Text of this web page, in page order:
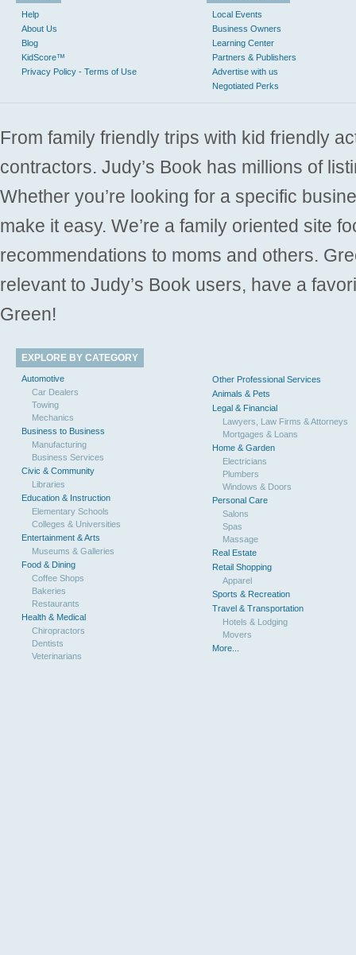
Help
About Us
Blog
KidScore™
Privacy Policy - Terms of Use
Local Events
Business Owners
Learning Center
Partners & Publishers
Advertise with us
Negotiated Perks
From family friendly trips with kid friendly
contractors. Judy’s Book has millions of
Whether you’re looking for a specific
make it easy. We’re a family oriented site
recommendations to moms and others.
relevant to Judy’s Book users, have a
Green!
EXPLORE BY CATEGORY
Automotive
Car Dealers
Towing
Mechanics
Business to Business
Manufacturing
Business Services
Civic & Community
Libraries
Education & Instruction
Elementary Schools
Colleges & Universities
Entertainment & Arts
Museums & Galleries
Food & Dining
Coffee Shops
Bakeries
Restaurants
Health & Medical
Chiropractors
Dentists
Veterinarians
Other Professional Services
Animals & Pets
Legal & Financial
Lawyers, Law Firms & Attorneys
Mortgages & Loans
Home & Garden
Electricians
Plumbers
Windows & Doors
Personal Care
Salons
Spas
Massage
Real Estate
Retail Shopping
Apparel
Sports & Recreation
Travel & Transportation
Hotels & Lodging
Movers
More...